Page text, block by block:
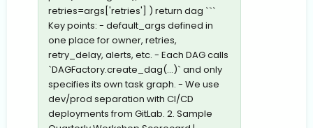
retries=args['retries'] ) return dag ```
Key points: - default_args defined in
one place for owner, retries,
retry_delay, alerts, etc. - Each DAG calls
`DAGFactory.create_dag(...)` and only
specifies its own task graph. - We use
dev/prod separation with CI/CD
deployments from GitLab. 2. Sample